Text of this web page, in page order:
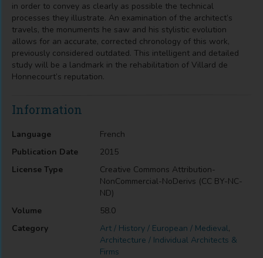
in order to convey as clearly as possible the technical
processes they illustrate. An examination of the architect’s
travels, the monuments he saw and his stylistic evolution
allows for an accurate, corrected chronology of this work,
previously considered outdated. This intelligent and detailed
study will be a landmark in the rehabilitation of Villard de
Honnecourt’s reputation.
Information
Language
French
Publication Date
2015
License Type
Creative Commons Attribution-
NonCommercial-NoDerivs (CC BY-NC-
ND)
Volume
58.0
Category
Art / History / European / Medieval,
Architecture / Individual Architects &
Firms